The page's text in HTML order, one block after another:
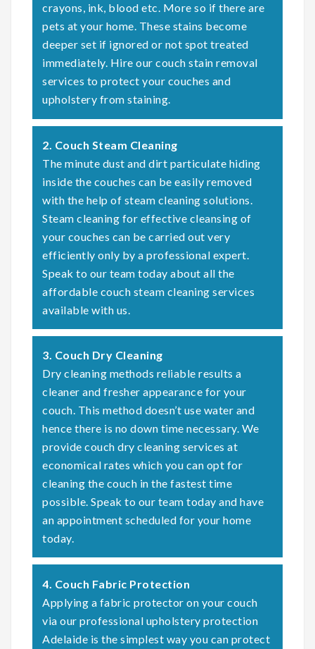
crayons, ink, blood etc. More so if there are
pets at your home. These stains become
deeper set if ignored or not spot treated
immediately. Hire our couch stain removal
services to protect your couches and
upholstery from staining.
2. Couch Steam Cleaning
The minute dust and dirt particulate hiding
inside the couches can be easily removed
with the help of steam cleaning solutions.
Steam cleaning for effective cleansing of
your couches can be carried out very
efficiently only by a professional expert.
Speak to our team today about all the
affordable couch steam cleaning services
available with us.
3. Couch Dry Cleaning
Dry cleaning methods reliable results a
cleaner and fresher appearance for your
couch. This method doesn’t use water and
hence there is no down time necessary. We
provide couch dry cleaning services at
economical rates which you can opt for
cleaning the couch in the fastest time
possible. Speak to our team today and have
an appointment scheduled for your home
today.
4. Couch Fabric Protection
Applying a fabric protector on your couch
via our professional upholstery protection
Adelaide is the simplest way you can protect